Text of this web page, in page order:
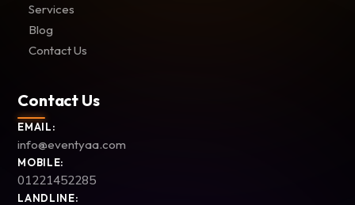
Services
Blog
Contact Us
Contact Us
EMAIL:
info@eventyaa.com
MOBILE:
01221452285
LANDLINE: